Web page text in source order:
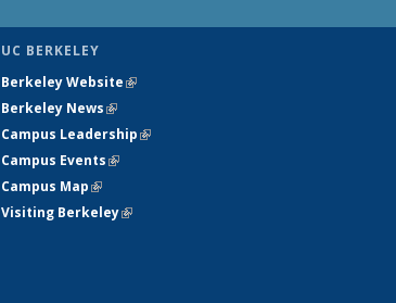
UC BERKELEY
Berkeley Website(link is external)
Berkeley News(link is external)
Campus Leadership(link is external)
Campus Events(link is external)
Campus Map(link is external)
Visiting Berkeley(link is external)